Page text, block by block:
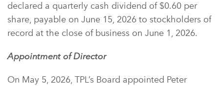
declared a quarterly cash dividend of $0.60 per
share, payable on June 15, 2026 to stockholders of
record at the close of business on June 1, 2026.
Appointment of Director
On May 5, 2026, TPL’s Board appointed Peter